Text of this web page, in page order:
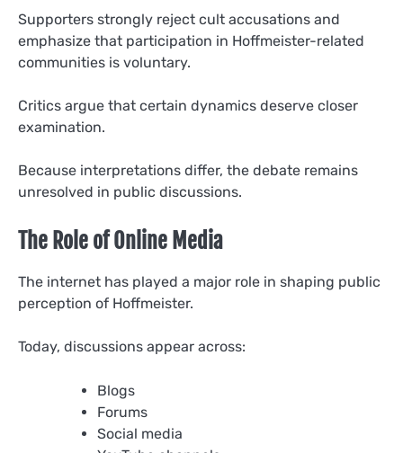
Supporters strongly reject cult accusations and
emphasize that participation in Hoffmeister-related
communities is voluntary.
Critics argue that certain dynamics deserve closer
examination.
Because interpretations differ, the debate remains
unresolved in public discussions.
The Role of Online Media
The internet has played a major role in shaping public
perception of Hoffmeister.
Today, discussions appear across:
Blogs
Forums
Social media